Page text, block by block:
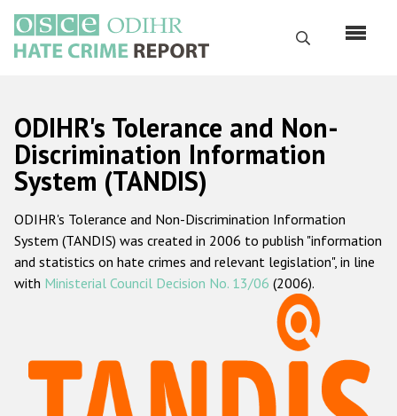
main
content
Search
Русский
Main
navigation
Home
About us
ODIHR's mandate
ODIHR's methodology
Hate Crime Report
ODIHR's Tolerance and Non-
Discrimination Information
System (TANDIS)
ODIHR's Tolerance and Non-Discrimination Information
System (TANDIS) was created in 2006 to publish "information
and statistics on hate crimes and relevant legislation", in line
with Ministerial Council Decision No. 13/06 (2006).